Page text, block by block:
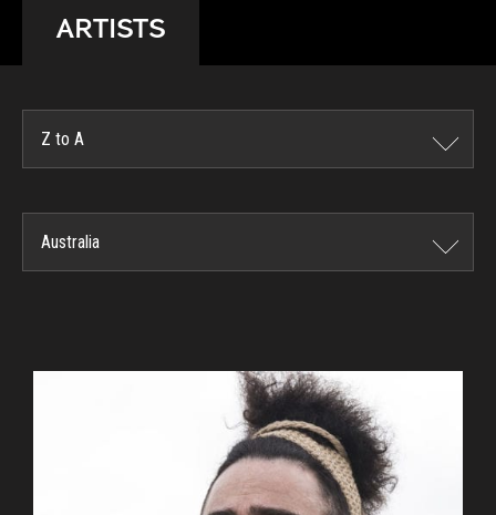
ARTISTS
Z to A
Australia